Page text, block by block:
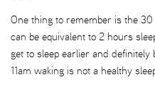
One thing to remember is the
can be equivalent to 2 hours
get to sleep earlier and definitely
11am waking is not a healthy